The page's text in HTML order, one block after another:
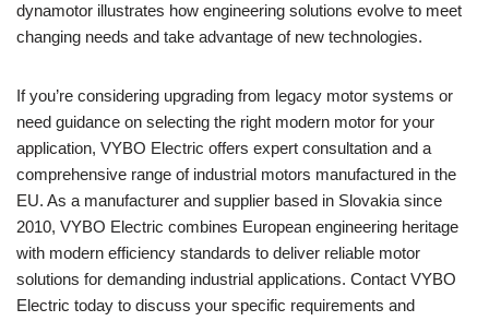
dynamotor illustrates how engineering solutions evolve to meet
changing needs and take advantage of new technologies.
If you’re considering upgrading from legacy motor systems or
need guidance on selecting the right modern motor for your
application, VYBO Electric offers expert consultation and a
comprehensive range of industrial motors manufactured in the
EU. As a manufacturer and supplier based in Slovakia since
2010, VYBO Electric combines European engineering heritage
with modern efficiency standards to deliver reliable motor
solutions for demanding industrial applications. Contact VYBO
Electric today to discuss your specific requirements and